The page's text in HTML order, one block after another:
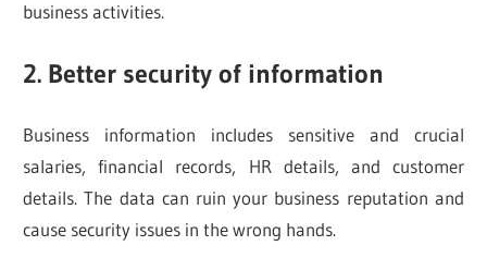
business activities.
2. Better security of information
Business information includes sensitive and crucial
salaries, financial records, HR details, and customer
details. The data can ruin your business reputation and
cause security issues in the wrong hands.